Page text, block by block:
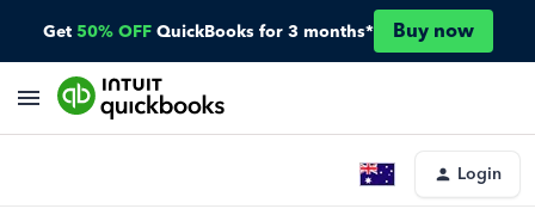
Get 50% OFF QuickBooks for 3 months* Buy now
Login